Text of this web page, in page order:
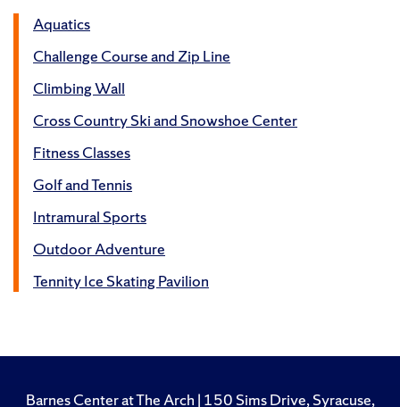
Aquatics
Challenge Course and Zip Line
Climbing Wall
Cross Country Ski and Snowshoe Center
Fitness Classes
Golf and Tennis
Intramural Sports
Outdoor Adventure
Tennity Ice Skating Pavilion
Barnes Center at The Arch | 150 Sims Drive, Syracuse,